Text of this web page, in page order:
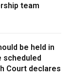
team
be held in
scheduled
Court declares